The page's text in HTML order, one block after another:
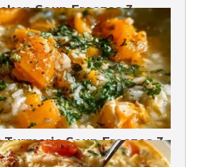
Soup Freezes 3
Soup Freezes 3